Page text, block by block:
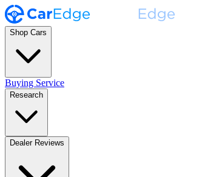
Shop Cars
Buying Service
Research
Dealer Reviews